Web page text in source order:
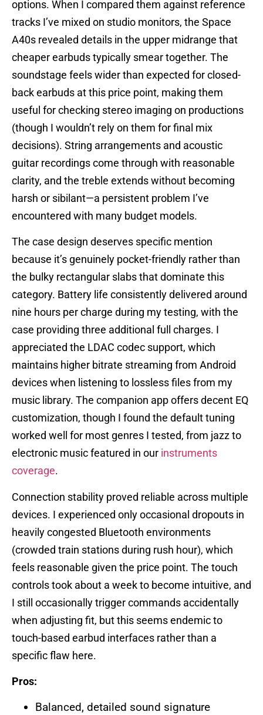
options. When I compared them against reference
tracks I’ve mixed on studio monitors, the Space
A40s revealed details in the upper midrange that
cheaper earbuds typically smear together. The
soundstage feels wider than expected for closed-
back earbuds at this price point, making them
useful for checking stereo imaging on productions
(though I wouldn’t rely on them for final mix
decisions). String arrangements and acoustic
guitar recordings come through with reasonable
clarity, and the treble extends without becoming
harsh or sibilant—a persistent problem I’ve
encountered with many budget models.
The case design deserves specific mention
because it’s genuinely pocket-friendly rather than
the bulky rectangular slabs that dominate this
category. Battery life consistently delivered around
nine hours per charge during my testing, with the
case providing three additional full charges. I
appreciated the LDAC codec support, which
maintains higher bitrate streaming from Android
devices when listening to lossless files from my
music library. The companion app offers decent EQ
customization, though I found the default tuning
worked well for most genres I tested, from jazz to
electronic music featured in our instruments
coverage.
Connection stability proved reliable across multiple
devices. I experienced only occasional dropouts in
heavily congested Bluetooth environments
(crowded train stations during rush hour), which
feels reasonable given the price point. The touch
controls took about a week to become intuitive, and
I still occasionally trigger commands accidentally
when adjusting fit, but this seems endemic to
touch-based earbud interfaces rather than a
specific flaw here.
Pros:
Balanced, detailed sound signature